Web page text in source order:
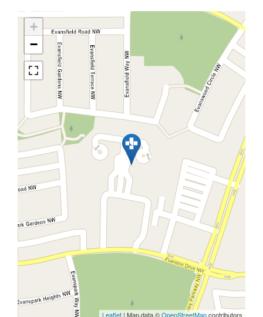
+
−
Leaflet | Map data ©OpenStreetMapcontributors